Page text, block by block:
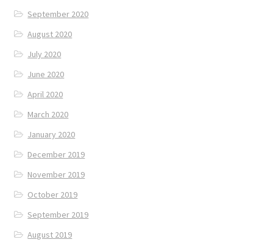
September 2020
August 2020
July 2020
June 2020
April 2020
March 2020
January 2020
December 2019
November 2019
October 2019
September 2019
August 2019